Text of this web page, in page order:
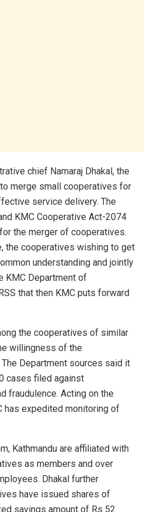
chief Namaraj Dhakal, the
merge small cooperatives for
service delivery. The
KMC Cooperative Act-2074
the merger of cooperatives.
the cooperatives wishing to get
understanding and jointly
KMC Department of
that then KMC puts forward
the cooperatives of similar
willingness of the
Department sources said it
cases filed against
fraudulence. Acting on the
has expedited monitoring of
Kathmandu are affiliated with
as members and over
Dhakal further
have issued shares of
savings amount of Rs 52